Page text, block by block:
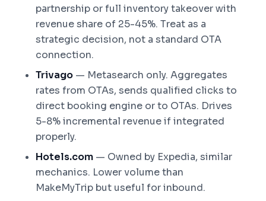
partnership or full inventory takeover with
revenue share of 25-45%. Treat as a
strategic decision, not a standard OTA
connection.
Trivago — Metasearch only. Aggregates
rates from OTAs, sends qualified clicks to
direct booking engine or to OTAs. Drives
5-8% incremental revenue if integrated
properly.
Hotels.com — Owned by Expedia, similar
mechanics. Lower volume than
MakeMyTrip but useful for inbound.